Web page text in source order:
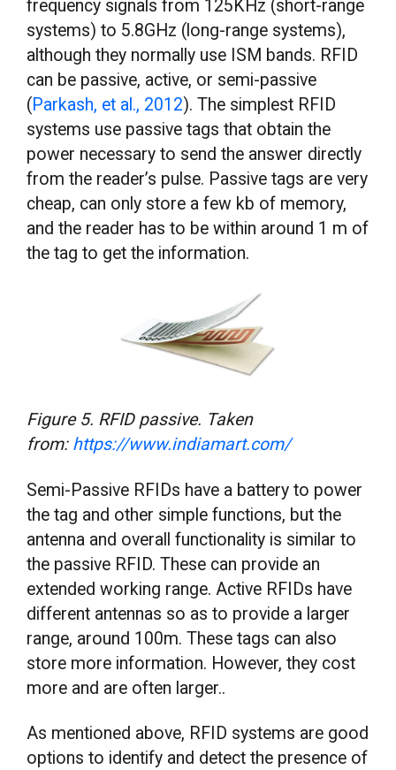
frequency signals from 125KHz (short-range
systems) to 5.8GHz (long-range systems),
although they normally use ISM bands. RFID
can be passive, active, or semi-passive
(Parkash, et al., 2012). The simplest RFID
systems use passive tags that obtain the
power necessary to send the answer directly
from the reader’s pulse. Passive tags are very
cheap, can only store a few kb of memory,
and the reader has to be within around 1 m of
the tag to get the information.
Figure 5. RFID passive. Taken
from: https://www.indiamart.com/
Semi-Passive RFIDs have a battery to power
the tag and other simple functions, but the
antenna and overall functionality is similar to
the passive RFID. These can provide an
extended working range. Active RFIDs have
different antennas so as to provide a larger
range, around 100m. These tags can also
store more information. However, they cost
more and are often larger..
As mentioned above, RFID systems are good
options to identify and detect the presence of